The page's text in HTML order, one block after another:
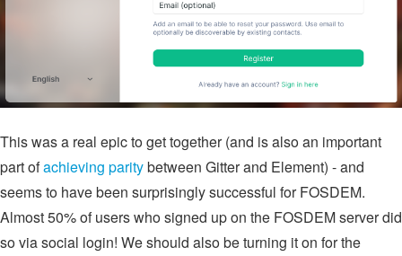
This was a real epic to get together (and is also an important
part ofachieving paritybetween Gitter and Element) - and
seems to have been surprisingly successful for FOSDEM.
Almost 50% of users who signed up on the FOSDEM server did
so via social login! We should also be turning it on for the